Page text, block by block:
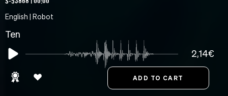
English | Robot
Ten
2,14€